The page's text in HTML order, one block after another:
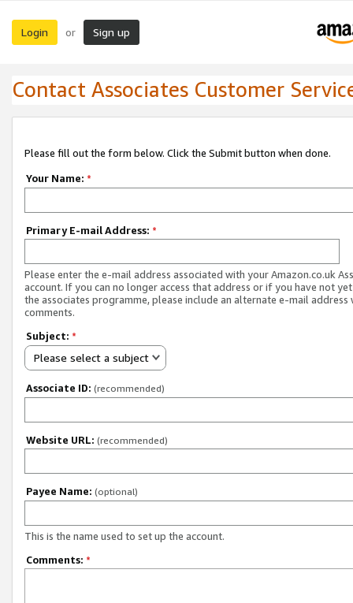
Login or Sign up
Contact Associates Customer
Please fill out the form below. Click the Submit button when done.
Your Name: *
Primary E-mail Address: *
Please enter the e-mail address associated with your Amazon.co.uk
account. If you can no longer access that address or if you have not
the associates programme, please include an alternate e-mail address
comments.
Subject: *
Please select a subject
Associate ID: (recommended)
Website URL: (recommended)
Payee Name: (optional)
This is the name used to set up the account.
Comments: *